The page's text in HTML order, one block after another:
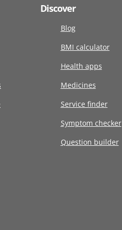
Discover
Blog
BMI calculator
Health apps
Medicines
Service finder
Symptom checker
Question builder